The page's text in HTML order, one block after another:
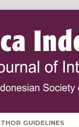
GUIDELINES